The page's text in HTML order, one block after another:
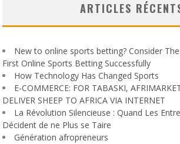
ARTICLES
New to online sports betting? Consider
First Online Sports Betting Successfully
How Technology Has Changed Sports
E-COMMERCE: FOR TABASKI,
DELIVER SHEEP TO AFRICA VIA INTERNET
La Révolution Silencieuse : Quand Les
Décident de ne Plus se Taire
Génération afropreneurs